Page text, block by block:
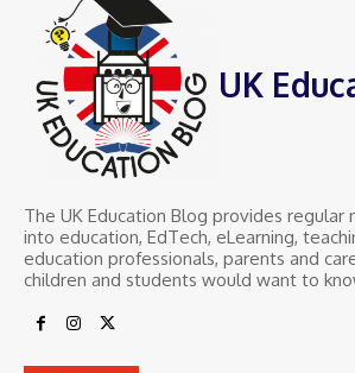
UK
The UK Education Blog provides regular
into education, EdTech, eLearning,
education professionals, parents and
children and students would want to